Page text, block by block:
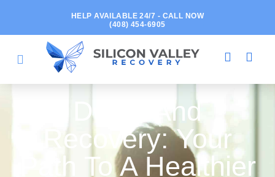
HELP AVAILABLE 24/7 - CALL NOW
(408) 454-6905
Detox And
Recovery: Your
Path To A Healthier